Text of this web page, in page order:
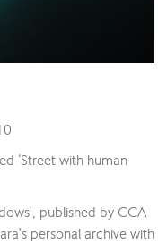
‘Street with human
published by CCA
personal archive with